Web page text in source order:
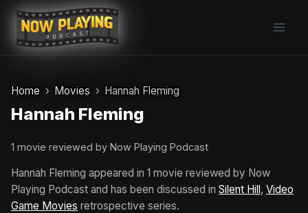
Skip
content
Home Movies Hannah Fleming
Hannah Fleming
1 movie reviewed by Now Playing Podcast
Hannah Fleming appeared in 1 movie reviewed by Now
Playing Podcast and has been discussed in Silent Hill, Video
Game Movies retrospective series.